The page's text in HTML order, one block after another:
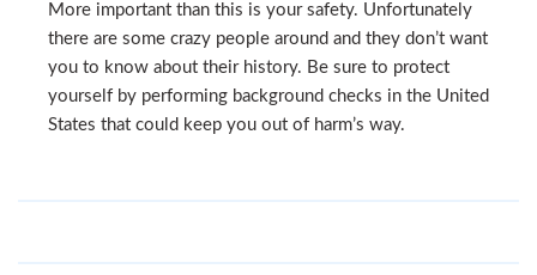
More important than this is your safety. Unfortunately
there are some crazy people around and they don’t want
you to know about their history. Be sure to protect
yourself by performing background checks in the United
States that could keep you out of harm’s way.